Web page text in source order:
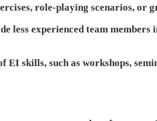
role-playing scenarios, or
less experienced team
skills, such as workshops,